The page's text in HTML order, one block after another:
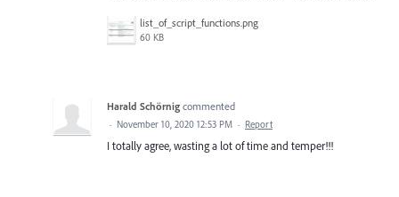
list_of_script_functions.png
60 KB
Harald Schörnig commented
· November 10, 2020 12:53 PM · Report
I totally agree, wasting a lot of time and temper!!!